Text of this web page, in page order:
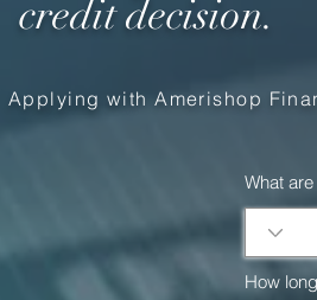
Applying with Amerishop
What
How
credit decision.